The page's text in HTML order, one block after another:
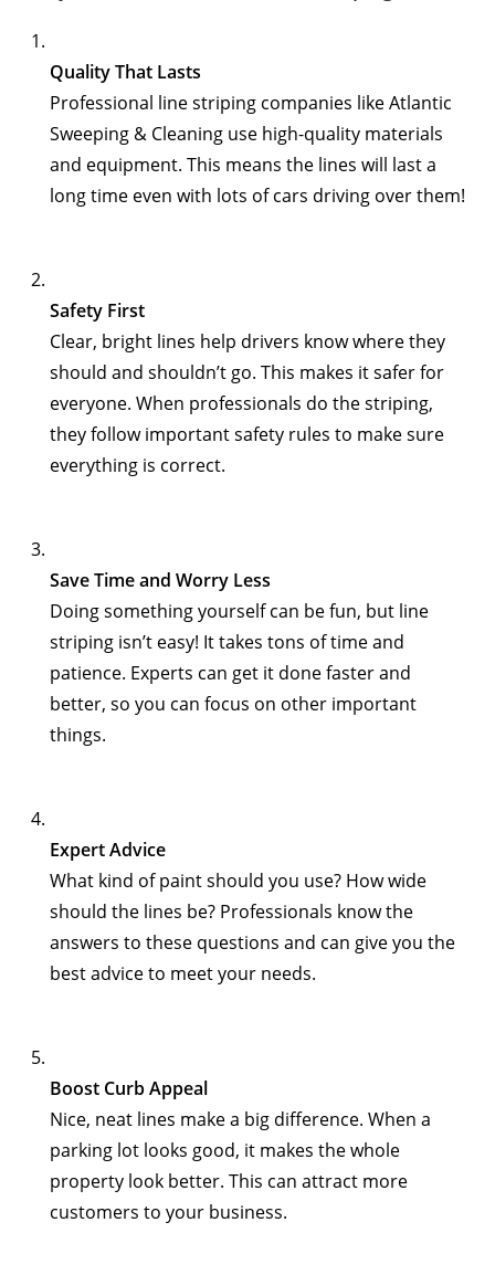
Quality That Lasts
Professional line striping companies likeAtlantic
Sweeping & Cleaning use high-quality materials
and equipment. This means the lines will last a
long time even with lots of cars driving over them!
Safety First
Clear, bright lines help drivers know where they
should and shouldn’t go. This makes it safer for
everyone. When professionals do the striping,
they follow important safety rules to make sure
everything is correct.
Save Time and Worry Less
Doing something yourself can be fun, but line
striping isn’t easy! It takes tons of time and
patience. Experts can get it done faster and
better, so you can focus on other important
things.
Expert Advice
What kind of paint should you use? How wide
should the lines be? Professionals know the
answers to these questions and can give you the
best advice to meet your needs.
Boost Curb Appeal
Nice, neat lines make a big difference. When a
parking lot looks good, it makes the whole
property look better. This can attract more
customers to your business.